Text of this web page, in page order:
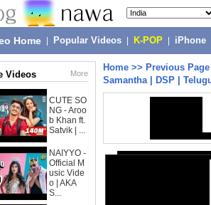
Home Popular Videos K-POP iPhone
Videos More
CUTE SO
NG - Aroo
b Khan ft.
Satvik | ...
NAIYYO -
Official M
usic Vide
o | AKA
S...
Home >> Previous Page
Samantha | DSP |